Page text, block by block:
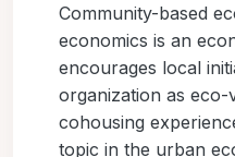
Community-based
economics is an
encourages local
organization as eco-
cohousing
topic in the urban